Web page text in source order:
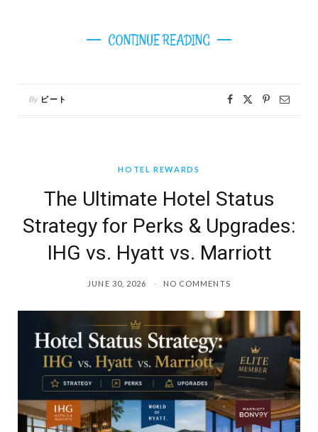
CONTINUE READING
By ピート
HOTEL REWARDS
The Ultimate Hotel Status
Strategy for Perks & Upgrades:
IHG vs. Hyatt vs. Marriott
JUNE 30, 2026 NO COMMENTS